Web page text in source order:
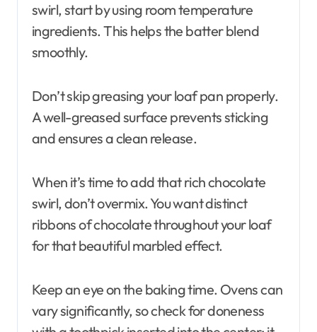
swirl, start by using room temperature
ingredients. This helps the batter blend
smoothly.
Don’t skip greasing your loaf pan properly.
A well-greased surface prevents sticking
and ensures a clean release.
When it’s time to add that rich chocolate
swirl, don’t overmix. You want distinct
ribbons of chocolate throughout your loaf
for that beautiful marbled effect.
Keep an eye on the baking time. Ovens can
vary significantly, so check for doneness